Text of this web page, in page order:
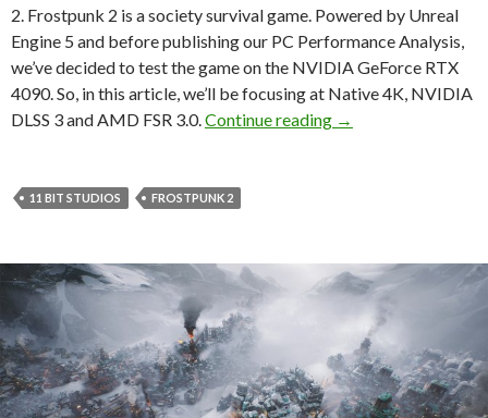
2. Frostpunk 2 is a society survival game. Powered by Unreal
Engine 5 and before publishing our PC Performance Analysis,
we’ve decided to test the game on the NVIDIA GeForce RTX
4090. So, in this article, we’ll be focusing at Native 4K, NVIDIA
DLSS 3 and AMD FSR 3.0. Continue reading Frostpunk 2 –
→
11 BIT STUDIOS FROSTPUNK 2